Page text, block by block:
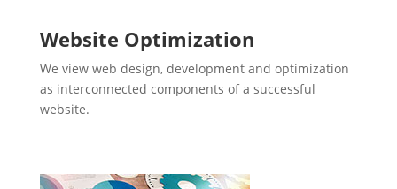
Website Optimization
We view web design, development and optimization
as interconnected components of a successful
website.